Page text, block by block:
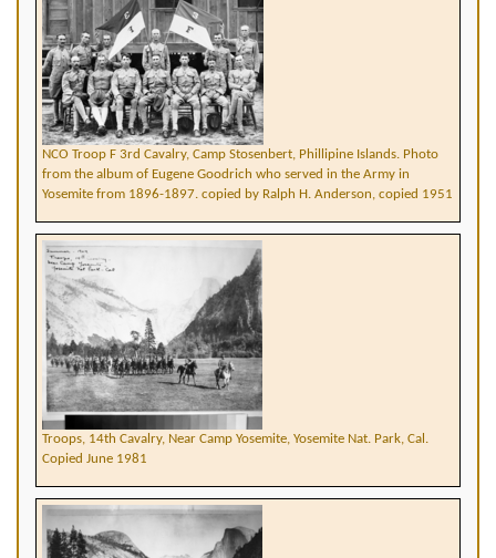
NCO Troop F 3rd Cavalry, Camp Stosenbert, Phillipine Islands. Photo
from the album of Eugene Goodrich who served in the Army in
Yosemite from 1896-1897. copied by Ralph H. Anderson, copied 1951
Troops, 14th Cavalry, Near Camp Yosemite, Yosemite Nat. Park, Cal.
Copied June 1981